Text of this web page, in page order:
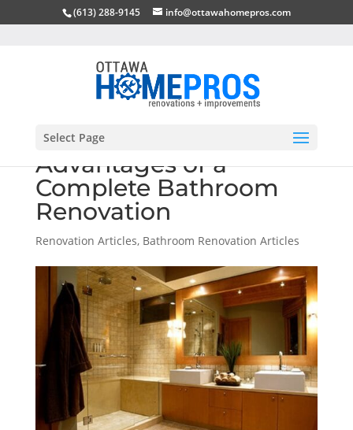
(613) 288-9145 info@ottawahomepros.com
Select Page
Advantages of a
Complete Bathroom
Renovation
Renovation Articles, Bathroom Renovation Articles